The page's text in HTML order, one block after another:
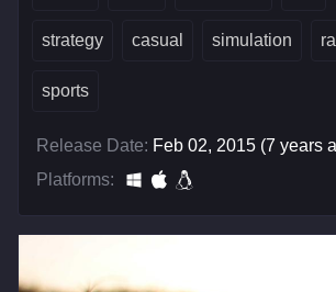
strategy casual simulation
sports
Release Date: Feb 02, 2015 (7 years
Platforms: